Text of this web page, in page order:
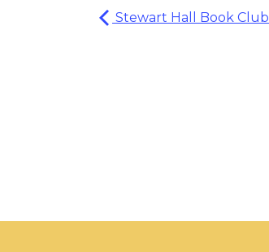
Stewart Hall Book Club